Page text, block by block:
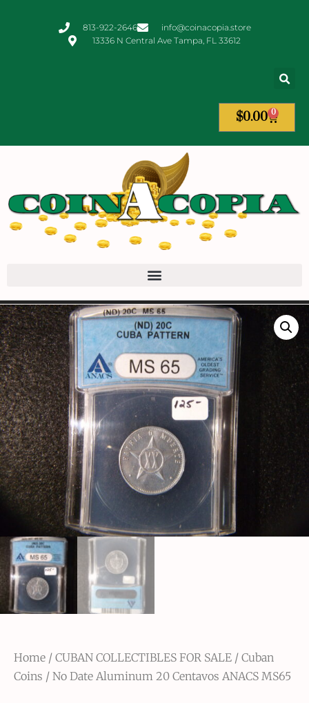
813-922-2646
info@coinacopia.store
13336 N Central Ave Tampa, FL 33612
$0.00 0
Home / CUBAN COLLECTIBLES FOR SALE / Cuban
Coins / No Date Aluminum 20 Centavos ANACS MS65